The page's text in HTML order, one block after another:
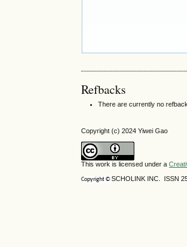
Refbacks
There are currently no
Copyright (c) 2024 Yiwei Gao
This work is licensed under a
Copyright ©SCHOLINK INC. ISSN